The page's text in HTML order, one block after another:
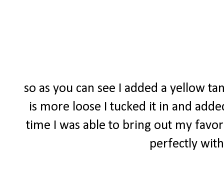
so as you can see I added a yellow
is more loose I tucked it in and
time I was able to bring out my
perfectly